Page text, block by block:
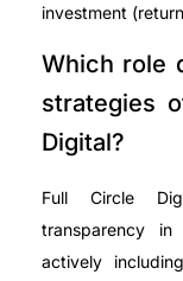
investment
Which role
strategies
Digital?
Full Circle
transparency
actively